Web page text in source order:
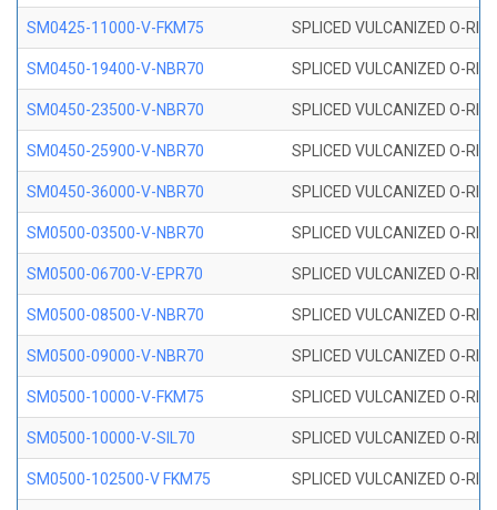
SM0425-11000-V-FKM75 SPLICED VULCANIZED O-
SM0450-19400-V-NBR70 SPLICED VULCANIZED O-
SM0450-23500-V-NBR70 SPLICED VULCANIZED O-
SM0450-25900-V-NBR70 SPLICED VULCANIZED O-
SM0450-36000-V-NBR70 SPLICED VULCANIZED O-
SM0500-03500-V-NBR70 SPLICED VULCANIZED O-
SM0500-06700-V-EPR70 SPLICED VULCANIZED O-
SM0500-08500-V-NBR70 SPLICED VULCANIZED O-
SM0500-09000-V-NBR70 SPLICED VULCANIZED O-
SM0500-10000-V-FKM75 SPLICED VULCANIZED O-
SM0500-10000-V-SIL70 SPLICED VULCANIZED O-
SM0500-102500-V FKM75 SPLICED VULCANIZED O-